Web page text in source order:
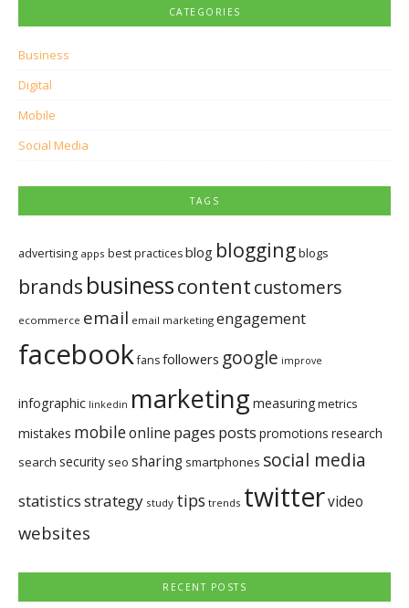
CATEGORIES
Business
Digital
Mobile
Social Media
TAGS
advertising apps best practicesblog bloggingblogs
brands businesscontentcustomers
ecommerce email email marketing engagement
facebookfansfollowers google improve
infographic linkedin marketing measuringmetrics
mistakes mobileonline pages posts promotions research
search security seo sharing smartphones social media
statisticsstrategy study tips trends twittervideo
websites
RECENT POSTS